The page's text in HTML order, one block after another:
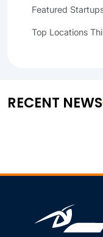
Featured
Top Locations
RECENT NEWS